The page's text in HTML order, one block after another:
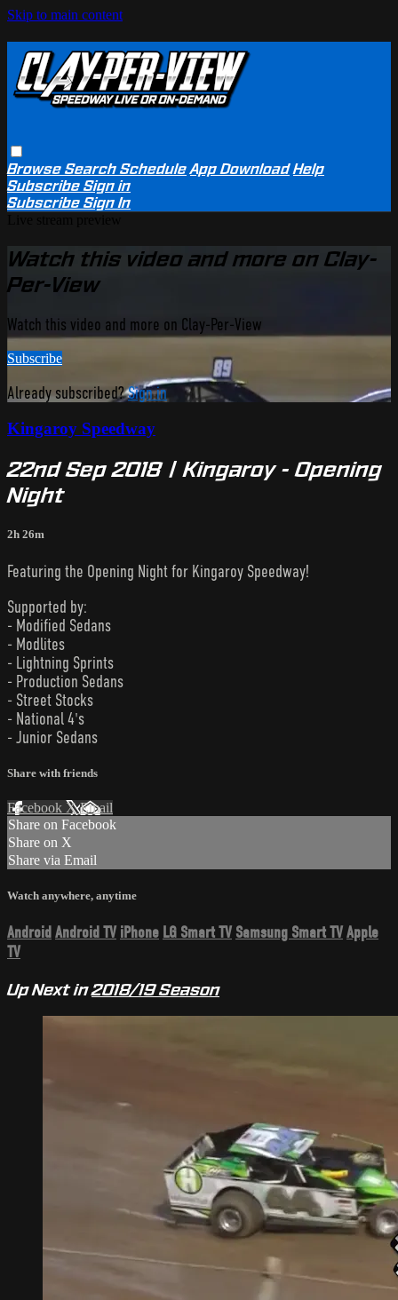
Skip to main content
BrowseSearchSchedule App Download Help
SubscribeSign in
SubscribeSign In
Watch this video and more on Clay-
Per-View
Watch this video and more on Clay-Per-View
Subscribe
Already subscribed?Sign in
Kingaroy Speedway
22nd Sep 2018 | Kingaroy - Opening
Night
2h 26m
Featuring the Opening Night for Kingaroy Speedway!
Supported by:
- Modified Sedans
- Modlites
- Lightning Sprints
- Production Sedans
- Street Stocks
- National 4's
- Junior Sedans
Share with friends
Facebook XEmail
Share on Facebook
Share on X
Share via Email
Watch anywhere, anytime
Android Android TV iPhone LG Smart TV Samsung Smart TVApple
TV
Up Next in2018/19 Season